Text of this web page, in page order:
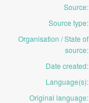
Source:
Source type:
Organisation / State of
source:
Date created:
Language(s):
Original language: